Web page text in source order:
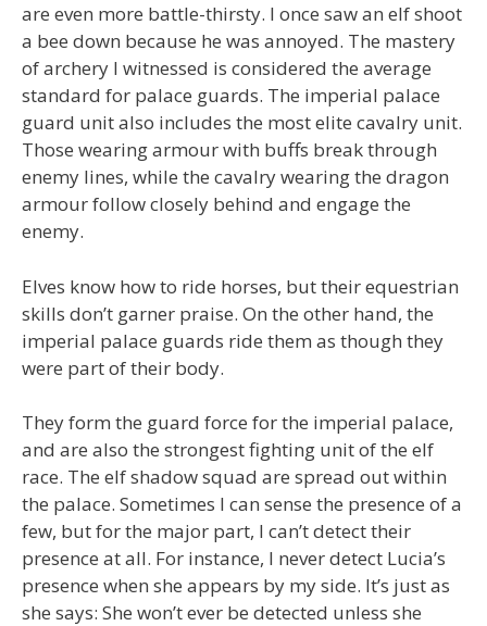
are even more battle-thirsty. I once saw an elf shoot
a bee down because he was annoyed. The mastery
of archery I witnessed is considered the average
standard for palace guards. The imperial palace
guard unit also includes the most elite cavalry unit.
Those wearing armour with buffs break through
enemy lines, while the cavalry wearing the dragon
armour follow closely behind and engage the
enemy.
Elves know how to ride horses, but their equestrian
skills don’t garner praise. On the other hand, the
imperial palace guards ride them as though they
were part of their body.
They form the guard force for the imperial palace,
and are also the strongest fighting unit of the elf
race. The elf shadow squad are spread out within
the palace. Sometimes I can sense the presence of a
few, but for the major part, I can’t detect their
presence at all. For instance, I never detect Lucia’s
presence when she appears by my side. It’s just as
she says: She won’t ever be detected unless she